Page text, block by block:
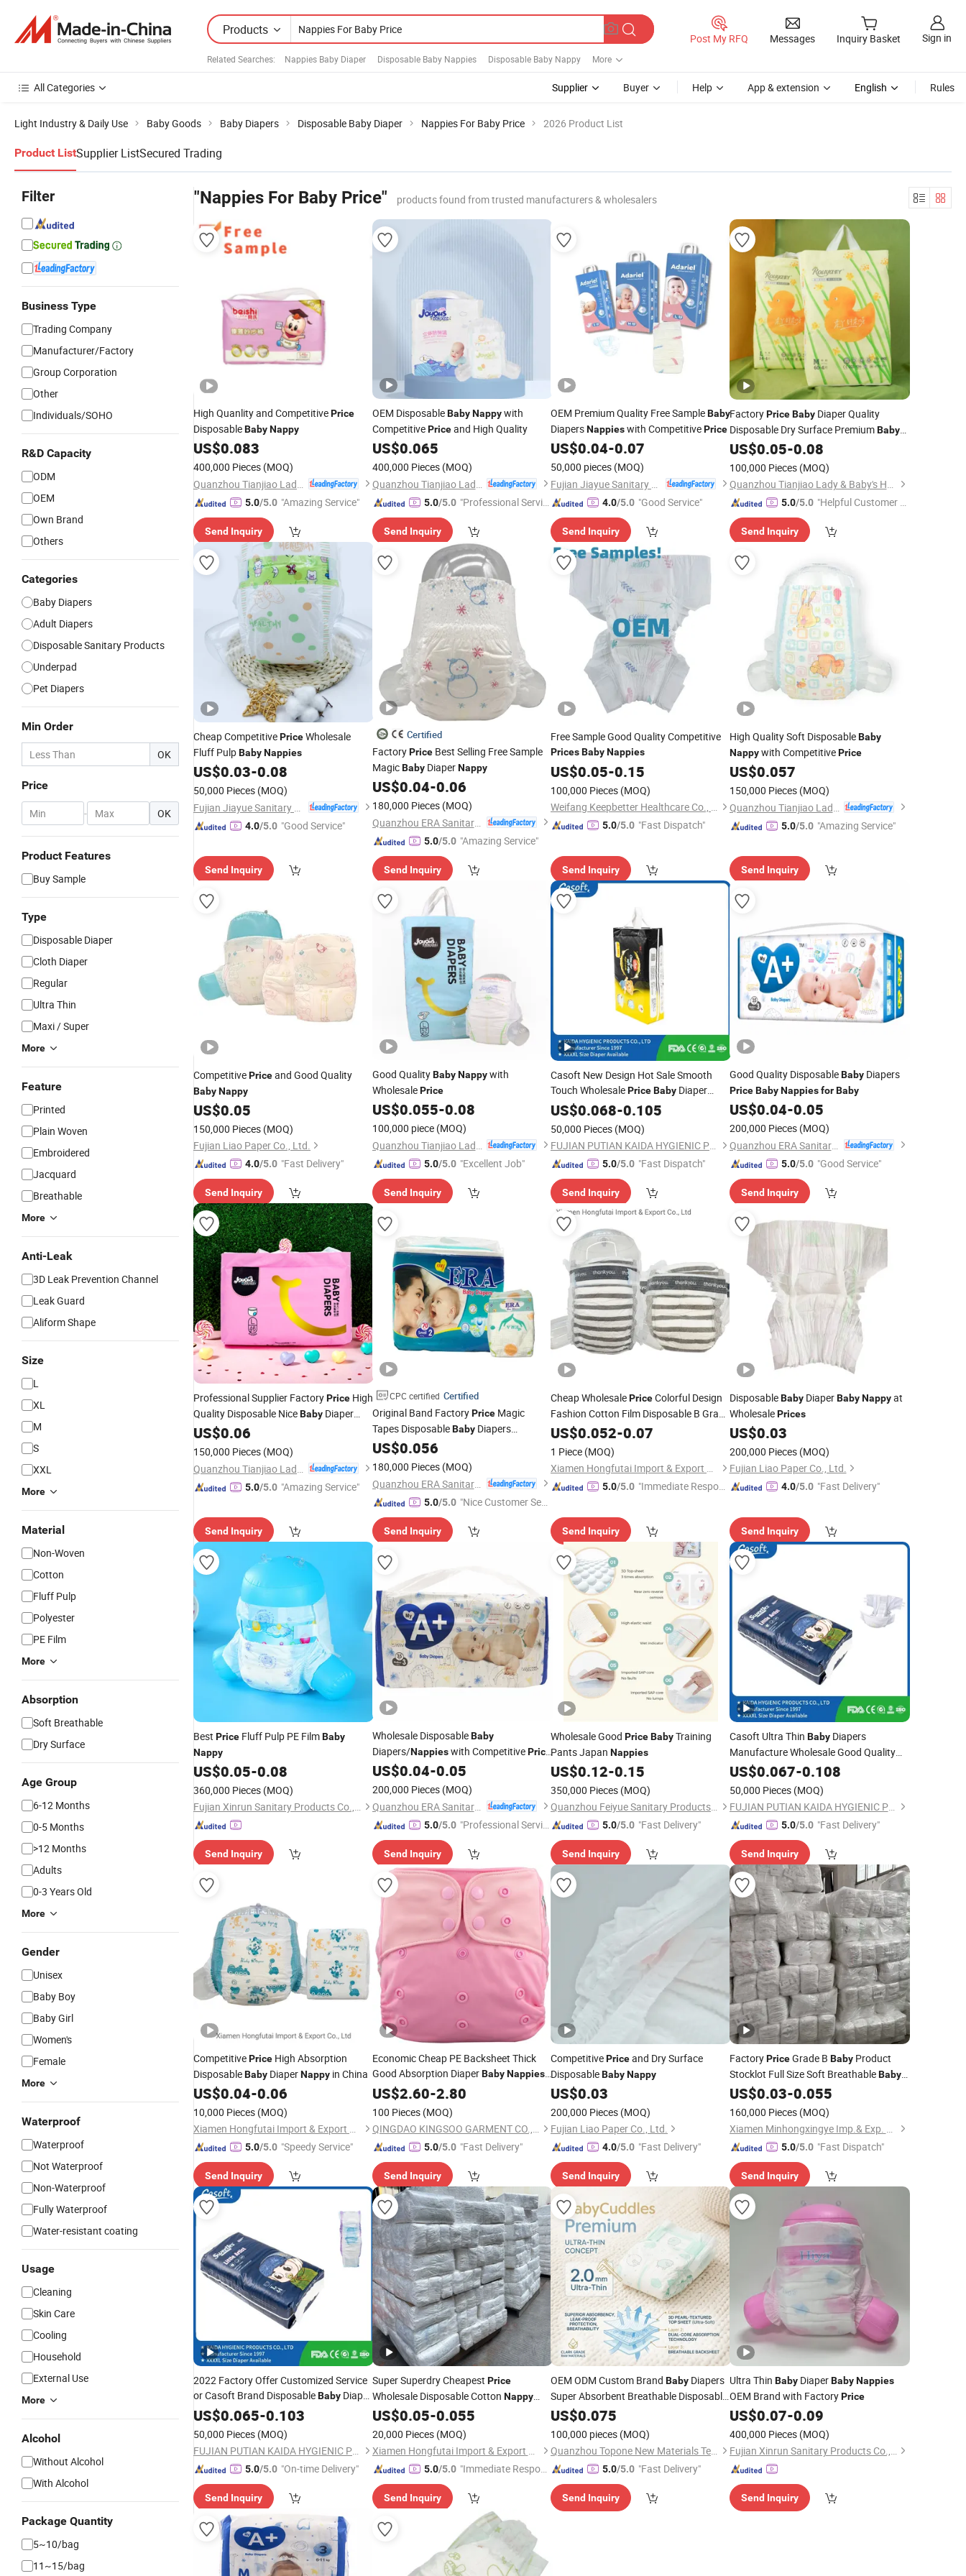
Products
Related Searches: Nappies Baby Diaper Disposable Baby Nappies Disposable Baby Nappy More
Post My RFQ Messages Inquiry Basket Sign in
All Categories Supplier Buyer Help App & extension English Rules
Light Industry & Daily Use Baby Goods Baby Diapers Disposable Baby Diaper Nappies For Baby Price 2026 Product List
Product ListSupplier ListSecured Trading
Filter
Business Type
Trading Company
Manufacturer/Factory
Group Corporation
Other
Individuals/SOHO
R&D Capacity
ODM
OEM
Own Brand
Others
Categories
Baby Diapers
Adult Diapers
Disposable Sanitary Products
Underpad
Pet Diapers
Min Order
OK
Price
- OK
Product Features
Buy Sample
Type
Disposable Diaper
Cloth Diaper
Regular
Ultra Thin
Maxi / Super
More
Feature
Printed
Plain Woven
Embroidered
Jacquard
Breathable
More
Anti-Leak
3D Leak Prevention Channel
Leak Guard
Aliform Shape
Size
L
XL
M
S
XXL
More
Material
Non-Woven
Cotton
Fluff Pulp
Polyester
PE Film
More
Absorption
Soft Breathable
Dry Surface
Age Group
6-12 Months
0-5 Months
>12 Months
Adults
0-3 Years Old
More
Gender
Unisex
Baby Boy
Baby Girl
Women's
Female
More
Waterproof
Waterproof
Not Waterproof
Non-Waterproof
Fully Waterproof
Water-resistant coating
Usage
Cleaning
Skin Care
Cooling
Household
External Use
More
Alcohol
Without Alcohol
With Alcohol
Package Quantity
5~10/bag
11~15/bag
"Nappies For Baby Price" products found from trusted manufacturers & wholesalers
High Quanlity and CompetitivePrice
DisposableBabyNappy
US$0.083
400,000 Pieces (MOQ)
5.0/5.0 "Amazing Service"
Send Inquiry
OEM DisposableBaby Nappywith
CompetitivePriceand High Quality
US$0.065
400,000 Pieces (MOQ)
5.0/5.0 "Professional Servic
Send Inquiry
OEM Premium Quality Free SampleBaby
DiapersNappieswith CompetitivePrice
US$0.04-0.07
50,000 pieces (MOQ)
4.0/5.0 "Good Service"
Send Inquiry
FactoryPrice BabyDiaper Quality
Disposable Dry Surface PremiumBaby
Diaper WholesaleBaby
Manufacturer
US$0.05-0.08
100,000 Pieces (MOQ)
Quanzhou Tianjiao Lady & Baby's Hygiene Supply Co., Ltd.
5.0/5.0 "Helpful Customer S
Send Inquiry
Cheap CompetitivePriceWholesale
Fluff PulpBabyNappies
US$0.03-0.08
50,000 Pieces (MOQ)
4.0/5.0 "Good Service"
Send Inquiry
Certified
FactoryPriceBest Selling Free Sample
MagicBabyDiaperNappy
US$0.04-0.06
180,000 Pieces (MOQ)
Quanzhou ERA Sanitary Products Co., Ltd.
5.0/5.0 "Amazing Service"
Send Inquiry
Free Sample Good Quality Competitive
PricesBabyNappies
US$0.05-0.15
100,000 Pieces (MOQ)
Weifang Keepbetter Healthcare Co., Ltd.
5.0/5.0 "Fast Dispatch"
Send Inquiry
High Quality Soft DisposableBaby
Nappywith CompetitivePrice
US$0.057
150,000 Pieces (MOQ)
5.0/5.0 "Amazing Service"
Send Inquiry
CompetitivePriceand Good Quality
BabyNappy
US$0.05
150,000 Pieces (MOQ)
Fujian Liao Paper Co., Ltd.
4.0/5.0 "Fast Delivery"
Send Inquiry
Good QualityBaby Nappywith
WholesalePrice
US$0.055-0.08
100,000 piece (MOQ)
5.0/5.0 "Excellent Job"
Send Inquiry
Casoft New Design Hot Sale Smooth
Touch WholesalePriceBaby Diaper
Premium Quality Disposable Infant
Philippines Market
US$0.068-0.105
50,000 Pieces (MOQ)
FUJIAN PUTIAN KAIDA HYGIENIC PRODUCTS CO,.LTD
5.0/5.0 "Fast Dispatch"
Send Inquiry
Good Quality DisposableBabyDiapers
Price Baby Nappies for Baby
US$0.04-0.05
200,000 Pieces (MOQ)
Quanzhou ERA Sanitary Products Co., Ltd.
5.0/5.0 "Good Service"
Send Inquiry
Professional Supplier FactoryPrice High
Quality Disposable NiceBaby Diaper
Nappy
US$0.06
150,000 Pieces (MOQ)
5.0/5.0 "Amazing Service"
Send Inquiry
CPC certified Certified
Original Band FactoryPriceMagic
Tapes DisposableBabyDiapers
Manufacturer in China Baaby
One Time Use
US$0.056
180,000 Pieces (MOQ)
Quanzhou ERA Sanitary Products Co., Ltd.
5.0/5.0 "Nice Customer Ser
Send Inquiry
Cheap WholesalePriceColorful Design
Fashion Cotton Film Disposable B Grade
BabyDiaperNappy
US$0.052-0.07
1 Piece (MOQ)
Xiamen Hongfutai Import & Export Co., Ltd
5.0/5.0 "Immediate Respon
Send Inquiry
DisposableBabyDiaperBaby Nappyat
WholesalePrices
US$0.03
200,000 Pieces (MOQ)
Fujian Liao Paper Co., Ltd.
4.0/5.0 "Fast Delivery"
Send Inquiry
Best Price Fluff Pulp PE FilmBaby
Nappy
US$0.05-0.08
360,000 Pieces (MOQ)
Fujian Xinrun Sanitary Products Co., Ltd
Send Inquiry
Wholesale DisposableBaby
Diapers/Nappieswith CompetitivePrice
Diapers forSale
US$0.04-0.05
200,000 Pieces (MOQ)
Quanzhou ERA Sanitary Products Co., Ltd.
5.0/5.0 "Professional Servic
Send Inquiry
Wholesale Good PriceBabyTraining
Pants Japan Nappies
US$0.12-0.15
350,000 Pieces (MOQ)
Quanzhou Feiyue Sanitary Products Co., Ltd.
5.0/5.0 "Fast Delivery"
Send Inquiry
Casoft Ultra Thin BabyDiapers
Manufacture Wholesale Good Quality
Disposable InfantNappywith
Competitive
Free Sample Available
Supplier
US$0.067-0.108
50,000 Pieces (MOQ)
FUJIAN PUTIAN KAIDA HYGIENIC PRODUCTS CO,.LTD
5.0/5.0 "Fast Delivery"
Send Inquiry
CompetitivePrice High Absorption
DisposableBaby DiaperNappy in China
US$0.04-0.06
10,000 Pieces (MOQ)
Xiamen Hongfutai Import & Export Co., Ltd
5.0/5.0 "Speedy Service"
Send Inquiry
Economic Cheap PE Backsheet Thick
Good Absorption DiaperBaby Nappies
with WholesalePrice
US$2.60-2.80
100 Pieces (MOQ)
QINGDAO KINGSOO GARMENT CO., LTD.
5.0/5.0 "Fast Delivery"
Send Inquiry
CompetitivePriceand Dry Surface
DisposableBabyNappy
US$0.03
200,000 Pieces (MOQ)
Fujian Liao Paper Co., Ltd.
4.0/5.0 "Fast Delivery"
Send Inquiry
FactoryPriceGrade B BabyProduct
Stocklot Full Size Soft BreathableBaby
Nappy
US$0.03-0.055
160,000 Pieces (MOQ)
Xiamen Minhongxingye Imp.& Exp. Co., Ltd.
5.0/5.0 "Fast Dispatch"
Send Inquiry
2022 Factory Offer Customized Service
or Casoft Brand DisposableBaby Diaper
WholesalePrice Ultra Thin Infant
Manufacturer Sale
US$0.065-0.103
50,000 Pieces (MOQ)
FUJIAN PUTIAN KAIDA HYGIENIC PRODUCTS CO,.LTD
5.0/5.0 "On-time Delivery"
Send Inquiry
Super Superdry Cheapest Price
Wholesale Disposable Cotton Nappy
DipersforBaby
US$0.05-0.055
20,000 Pieces (MOQ)
Xiamen Hongfutai Import & Export Co., Ltd
5.0/5.0 "Immediate Respon
Send Inquiry
OEM ODM Custom Brand Baby Diapers
Super Absorbent Breathable Disposable
Nappies Factory
US$0.075
100,000 pieces (MOQ)
Quanzhou Topone New Materials Technology Development Co., Ltd
5.0/5.0 "Fast Delivery"
Send Inquiry
Ultra Thin BabyDiaperBaby Nappies
OEM Brand with FactoryPrice
US$0.07-0.09
400,000 Pieces (MOQ)
Fujian Xinrun Sanitary Products Co., Ltd
Send Inquiry